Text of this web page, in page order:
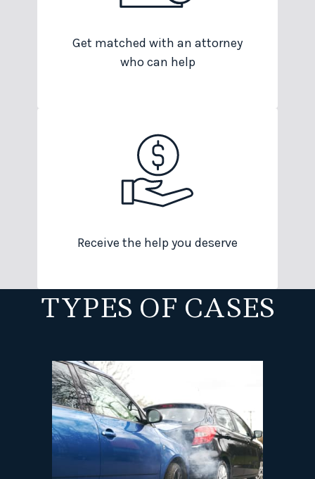
Get matched with an attorney
who can help
Receive the help you deserve
TYPES OF CASES